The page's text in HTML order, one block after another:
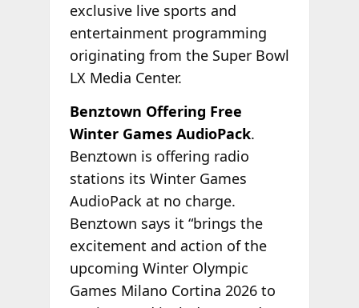
exclusive live sports and
entertainment programming
originating from the Super Bowl
LX Media Center.
Benztown Offering Free
Winter Games AudioPack.
Benztown is offering radio
stations its Winter Games
AudioPack at no charge.
Benztown says it “brings the
excitement and action of the
upcoming Winter Olympic
Games Milano Cortina 2026 to